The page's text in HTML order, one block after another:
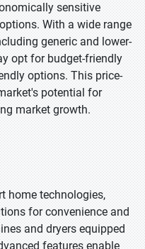
sensitive
With a wide range
generic and lower-
opt for budget-friendly
options. This price-
potential for
market growth.
home technologies,
for convenience and
and dryers equipped
features enable